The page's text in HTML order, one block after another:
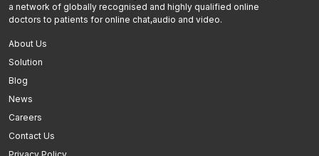
a network of globally recognised and highly qualified online
doctors to patients for online chat,audio and video.
About Us
Solution
Blog
News
Careers
Contact Us